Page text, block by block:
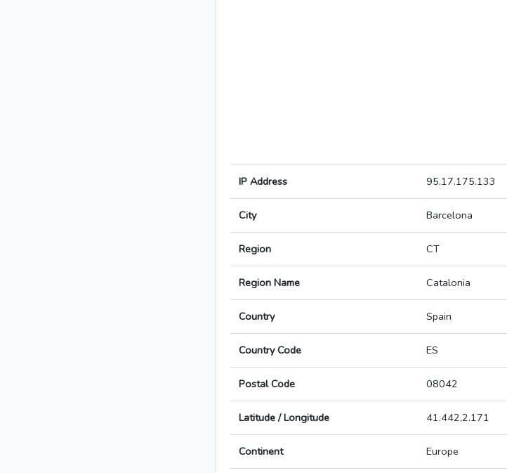
IP Address 95.17.175.133
City Barcelona
Region CT
Region Name Catalonia
Country Spain
Country Code ES
Postal Code 08042
Latitude / Longitude 41.442,2.171
Continent Europe